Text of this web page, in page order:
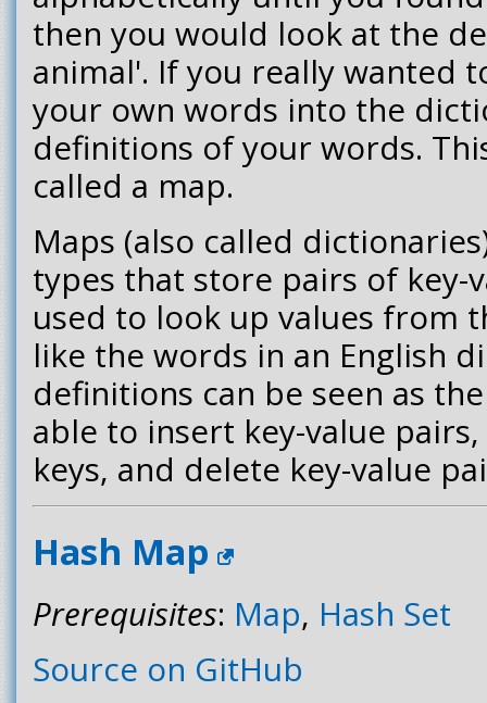
then you would look at the
animal'. If you really wanted
your own words into the
definitions of your words.
called a map.
Maps (also called
types that store pairs of key-
used to look up values from
like the words in an English
definitions can be seen as
able to insert key-value
keys, and delete key-value
Hash Map
Prerequisites: Map, Hash Set
Source on GitHub